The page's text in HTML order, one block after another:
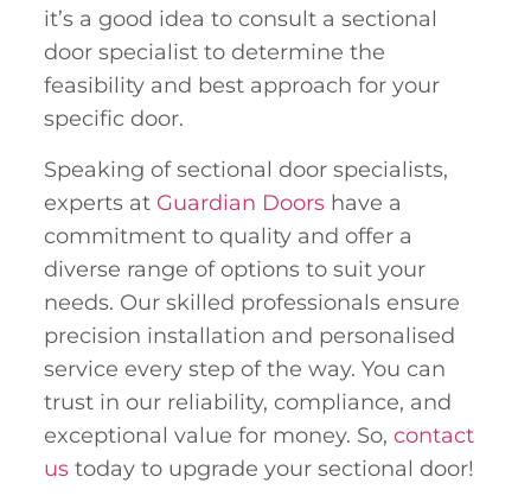
it’s a good idea to consult a sectional
door specialist to determine the
feasibility and best approach for your
specific door.
Speaking of sectional door specialists,
experts at Guardian Doors have a
commitment to quality and offer a
diverse range of options to suit your
needs. Our skilled professionals ensure
precision installation and personalised
service every step of the way. You can
trust in our reliability, compliance, and
exceptional value for money. So,contact
us today to upgrade your sectional door!